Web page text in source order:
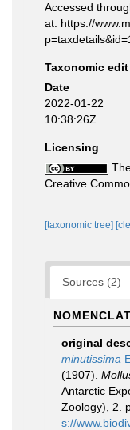
Accessed
at: https://
Taxonomic
Date
2022-01-22
10:38:26Z
Licensing
Creative
[taxonomic tree]
Sources (2)
original
minutissima
(1907).
Antarctic
Zoology), 2.
s://